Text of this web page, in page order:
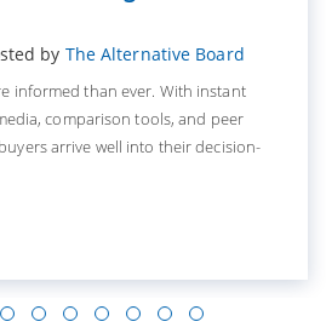
by The Alternative Board
informed than ever. With instant
comparison tools, and peer
arrive well into their decision-